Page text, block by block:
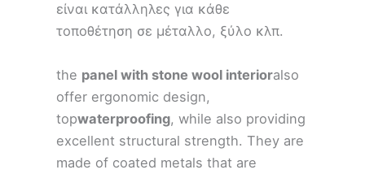
είναι κατάλληλες για κάθε
τοποθέτηση σε μέταλλο, ξύλο κλπ.
the panel with stone wool interioralso
offer ergonomic design,
topwaterproofing, while also providing
excellent structural strength. They are
made of coated metals that are